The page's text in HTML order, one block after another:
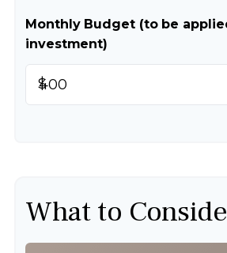
Monthly Budget (to be
investment)
$
What to